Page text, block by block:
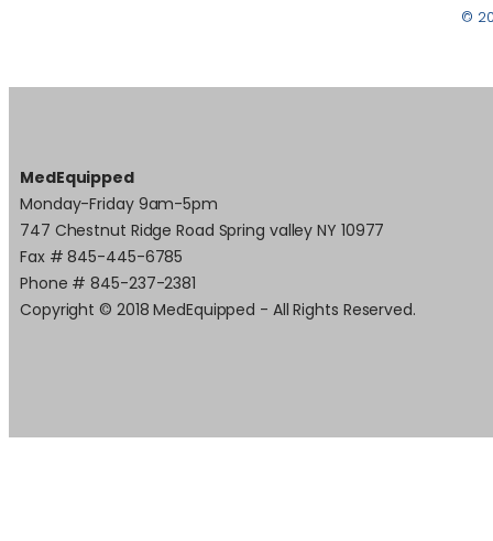
©
MedEquipped
Monday-Friday 9am-5pm
747 Chestnut Ridge Road Spring valley NY 10977
Fax # 845-445-6785
Phone # 845-237-2381
Copyright © 2018 MedEquipped - All Rights Reserved.